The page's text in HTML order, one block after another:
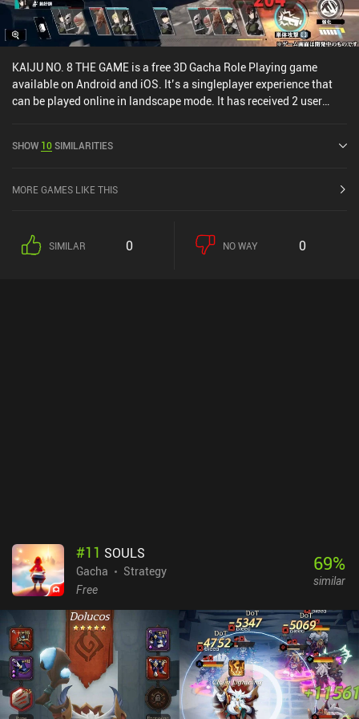
KAIJU NO. 8 THE GAME is a free 3D Gacha Role Playing game
available on Android and iOS. It’s a singleplayer experience that
can be played online in landscape mode. It has received 2 user
on Google Play and 4.9 out of 5.0 on the iOS App Store.
SHOW 10SIMILARITIES
MORE GAMES LIKE THIS
SIMILAR 0 NO WAY 0
#11 SOULS
Gacha
Strategy
Free
69%
similar